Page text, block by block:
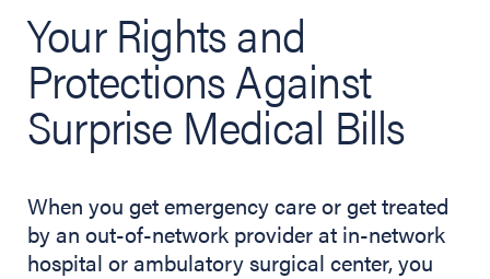
Your Rights and
Protections Against
Surprise Medical Bills
When you get emergency care or get treated
by an out-of-network provider at in-network
hospital or ambulatory surgical center, you